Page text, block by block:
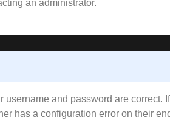
an administrator.
and password are correct.
has a configuration error on their